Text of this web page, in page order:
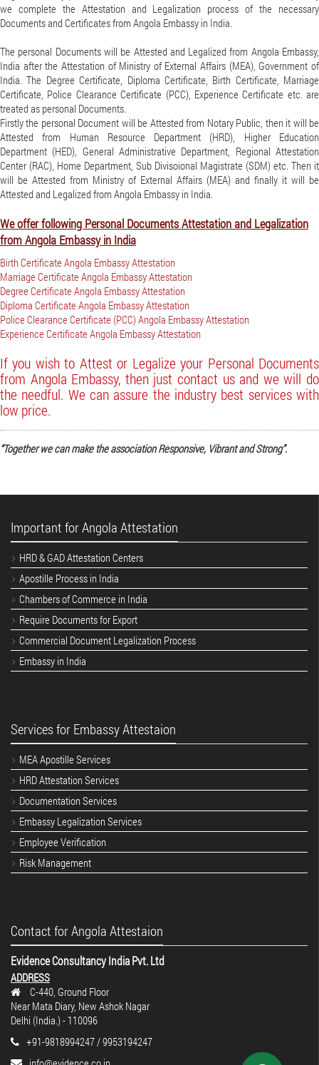
we complete the Attestation and Legalization process of the necessary
Documents and Certificates from Angola Embassy in India.
The personal Documents will be Attested and Legalized from Angola Embassy,
India after the Attestation of Ministry of External Affairs (MEA), Government of
India. The Degree Certificate, Diploma Certificate, Birth Certificate, Marriage
Certificate, Police Clearance Certificate (PCC), Experience Certificate etc. are
treated as personal Documents.
Firstly the personal Document will be Attested from Notary Public, then it will be
Attested from Human Resource Department (HRD), Higher Education
Department (HED), General Administrative Department, Regional Attestation
Center (RAC), Home Department, Sub Divisoional Magistrate (SDM) etc. Then it
will be Attested from Ministry of External Affairs (MEA) and finally it will be
Attested and Legalized from Angola Embassy in India.
We offer following Personal Documents Attestation and Legalization
from Angola Embassy in India
Birth Certificate Angola Embassy Attestation
Marriage Certificate Angola Embassy Attestation
Degree Certificate Angola Embassy Attestation
Diploma Certificate Angola Embassy Attestation
Police Clearance Certificate (PCC) Angola Embassy Attestation
Experience Certificate Angola Embassy Attestation
If you wish to Attest or Legalize your Personal Documents
from Angola Embassy, then just contact us and we will do
the needful. We can assure the industry best services with
low price.
“Together we can make the association Responsive, Vibrant and Strong”.
Important for Angola Attestation
HRD & GAD Attestation Centers
Apostille Process in India
Chambers of Commerce in India
Require Documents for Export
Commercial Document Legalization Process
Embassy in India
Services for Embassy Attestaion
MEA Apostille Services
HRD Attestation Services
Documentation Services
Embassy Legalization Services
Employee Verification
Risk Management
Contact for Angola Attestaion
Evidence Consultancy India Pvt. Ltd
ADDRESS
C-440, Ground Floor
Near Mata Diary, New Ashok Nagar
Delhi (India.) - 110096
+91-9818994247 / 9953194247